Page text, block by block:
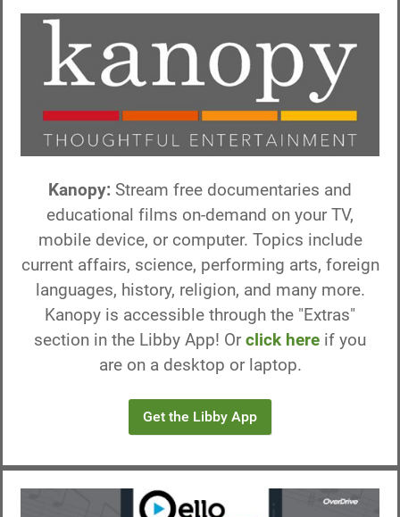
Kanopy: Stream free documentaries and
educational films on-demand on your TV,
mobile device, or computer. Topics include
current affairs, science, performing arts, foreign
languages, history, religion, and many more.
Kanopy is accessible through the "Extras"
section in the Libby App! Or click here if you
are on a desktop or laptop.
Get the Libby App